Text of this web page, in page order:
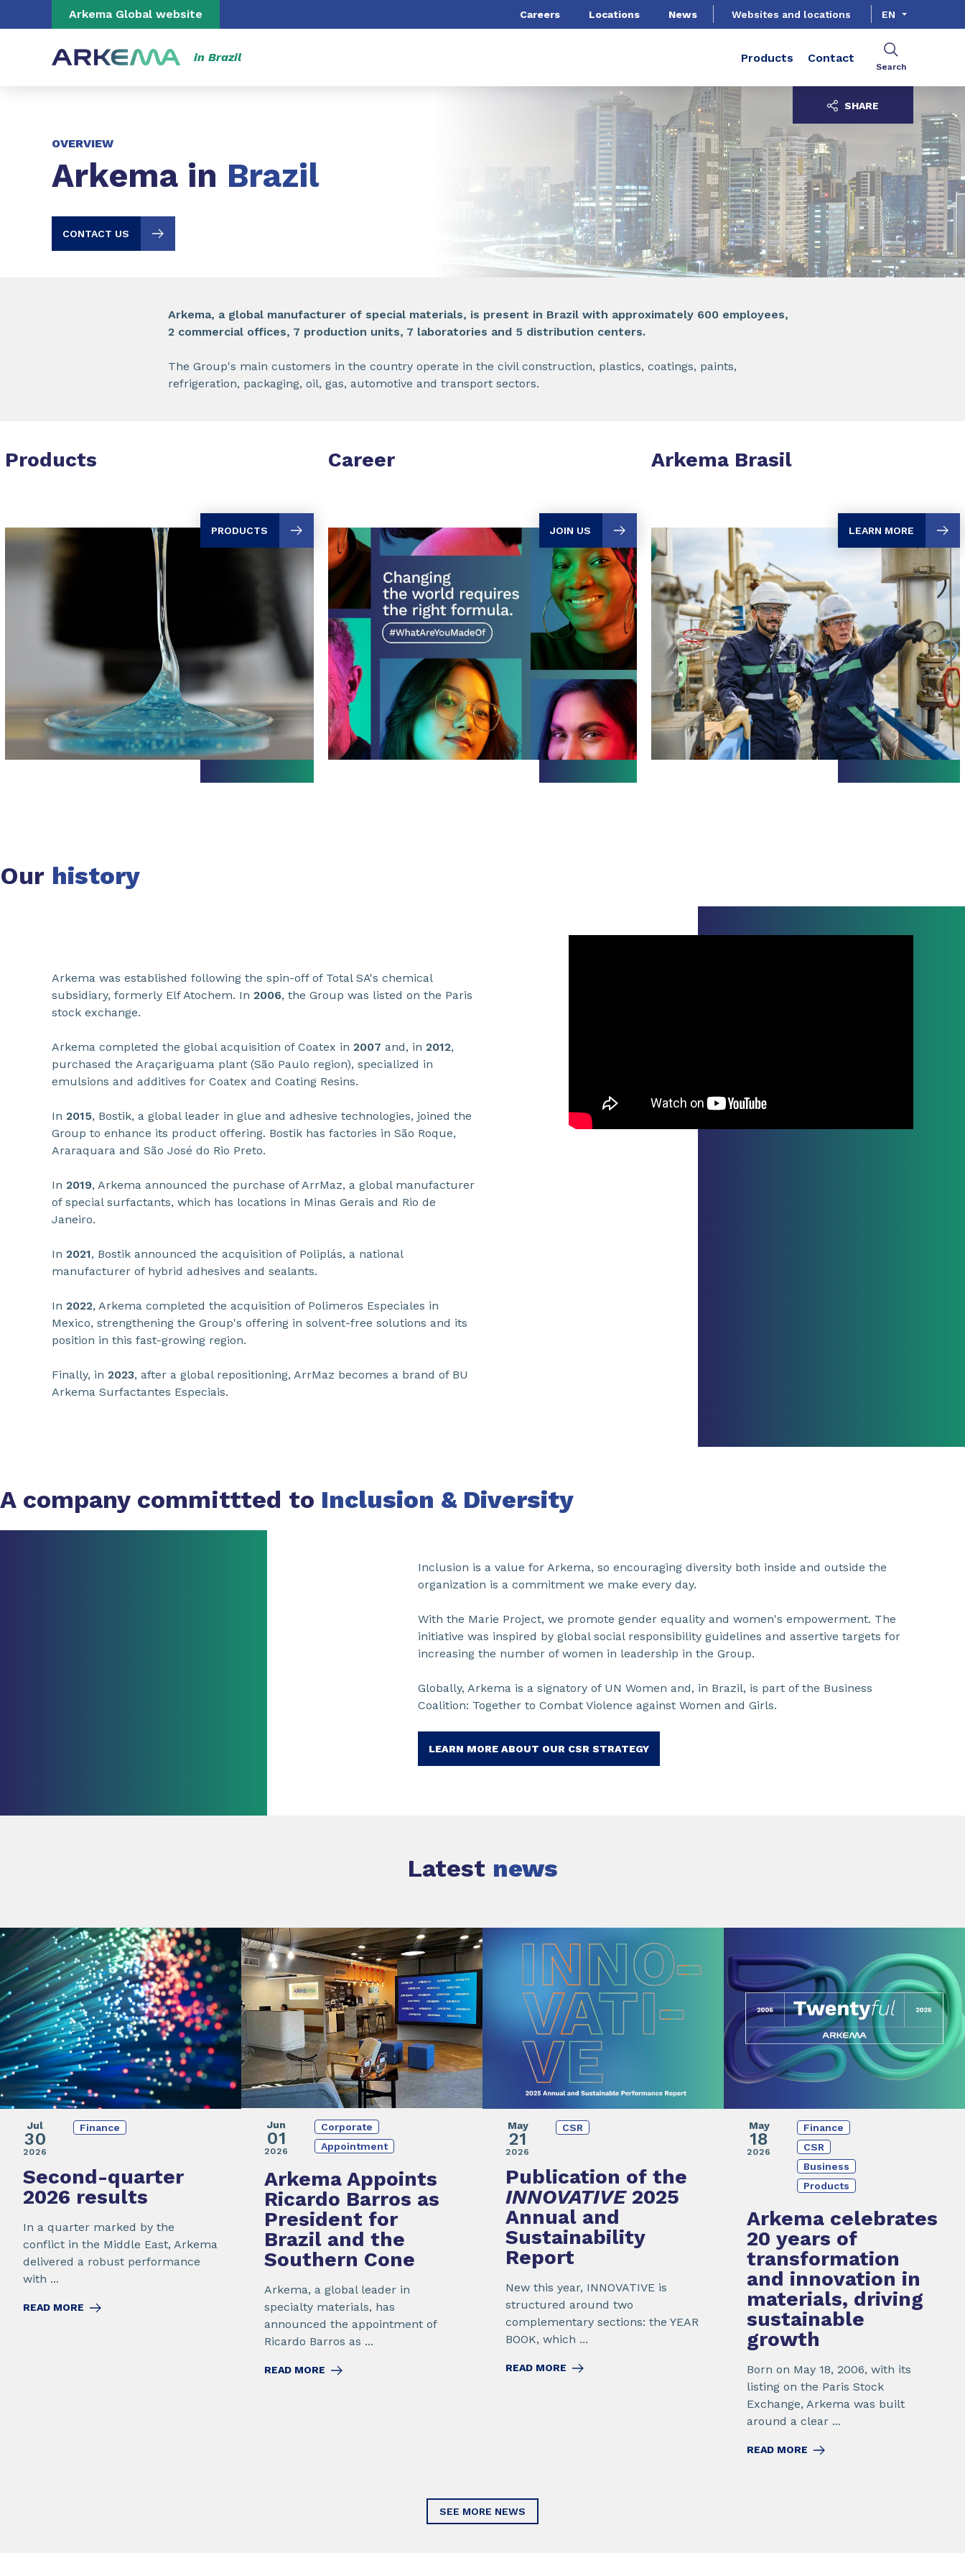
Go to content Go to navigation
Arkema Global website Careers Locations News Websites and locations EN
in Brazil Products Contact
Search
OVERVIEW
Arkema in Brazil
CONTACT US
SHARE
Arkema, a global manufacturer of special materials, is present in Brazil with approximately 600 employees,
2 commercial offices, 7 production units, 7 laboratories and 5 distribution centers.
The Group's main customers in the country operate in the civil construction, plastics, coatings, paints,
refrigeration, packaging, oil, gas, automotive and transport sectors.
Products
PRODUCTS
Career
JOIN US
Arkema Brasil
LEARN MORE
Our history
Arkema was established following the spin-off of Total SA's chemical
subsidiary, formerly Elf Atochem. In 2006, the Group was listed on the Paris
stock exchange.
Arkema completed the global acquisition of Coatex in 2007 and, in 2012,
purchased the Araçariguama plant (São Paulo region), specialized in
emulsions and additives for Coatex and Coating Resins.
In 2015, Bostik, a global leader in glue and adhesive technologies, joined the
Group to enhance its product offering. Bostik has factories in São Roque,
Araraquara and São José do Rio Preto.
In 2019, Arkema announced the purchase of ArrMaz, a global manufacturer
of special surfactants, which has locations in Minas Gerais and Rio de
Janeiro.
In 2021, Bostik announced the acquisition of Poliplás, a national
manufacturer of hybrid adhesives and sealants.
In 2022, Arkema completed the acquisition of Polimeros Especiales in
Mexico, strengthening the Group's offering in solvent-free solutions and its
position in this fast-growing region.
Finally, in 2023, after a global repositioning, ArrMaz becomes a brand of BU
Arkema Surfactantes Especiais.
A company committted to Inclusion & Diversity
Inclusion is a value for Arkema, so encouraging diversity both inside and outside the
organization is a commitment we make every day.
With the Marie Project, we promote gender equality and women's empowerment. The
initiative was inspired by global social responsibility guidelines and assertive targets for
increasing the number of women in leadership in the Group.
Globally, Arkema is a signatory of UN Women and, in Brazil, is part of the Business
Coalition: Together to Combat Violence against Women and Girls.
LEARN MORE ABOUT OUR CSR STRATEGY
Latest news
Jul
30
2026
Finance
Second-quarter
2026 results
In a quarter marked by the
conflict in the Middle East, Arkema
delivered a robust performance
with ...
READ MORE
Jun
01
2026
Corporate
Appointment
Arkema Appoints
Ricardo Barros as
President for
Brazil and the
Southern Cone
Arkema, a global leader in
specialty materials, has
announced the appointment of
Ricardo Barros as ...
READ MORE
May
21
2026
CSR
Publication of the
INNOVATIVE 2025
Annual and
Sustainability
Report
New this year, INNOVATIVE is
structured around two
complementary sections: the YEAR
BOOK, which ...
READ MORE
May
18
2026
Finance
CSR
Business
Products
Arkema celebrates
20 years of
transformation
and innovation in
materials, driving
sustainable
growth
Born on May 18, 2006, with its
listing on the Paris Stock
Exchange, Arkema was built
around a clear ...
READ MORE
SEE MORE NEWS